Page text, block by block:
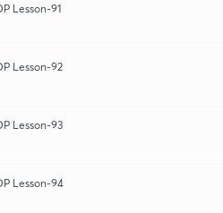
Lesson-91
Lesson-92
Lesson-93
Lesson-94